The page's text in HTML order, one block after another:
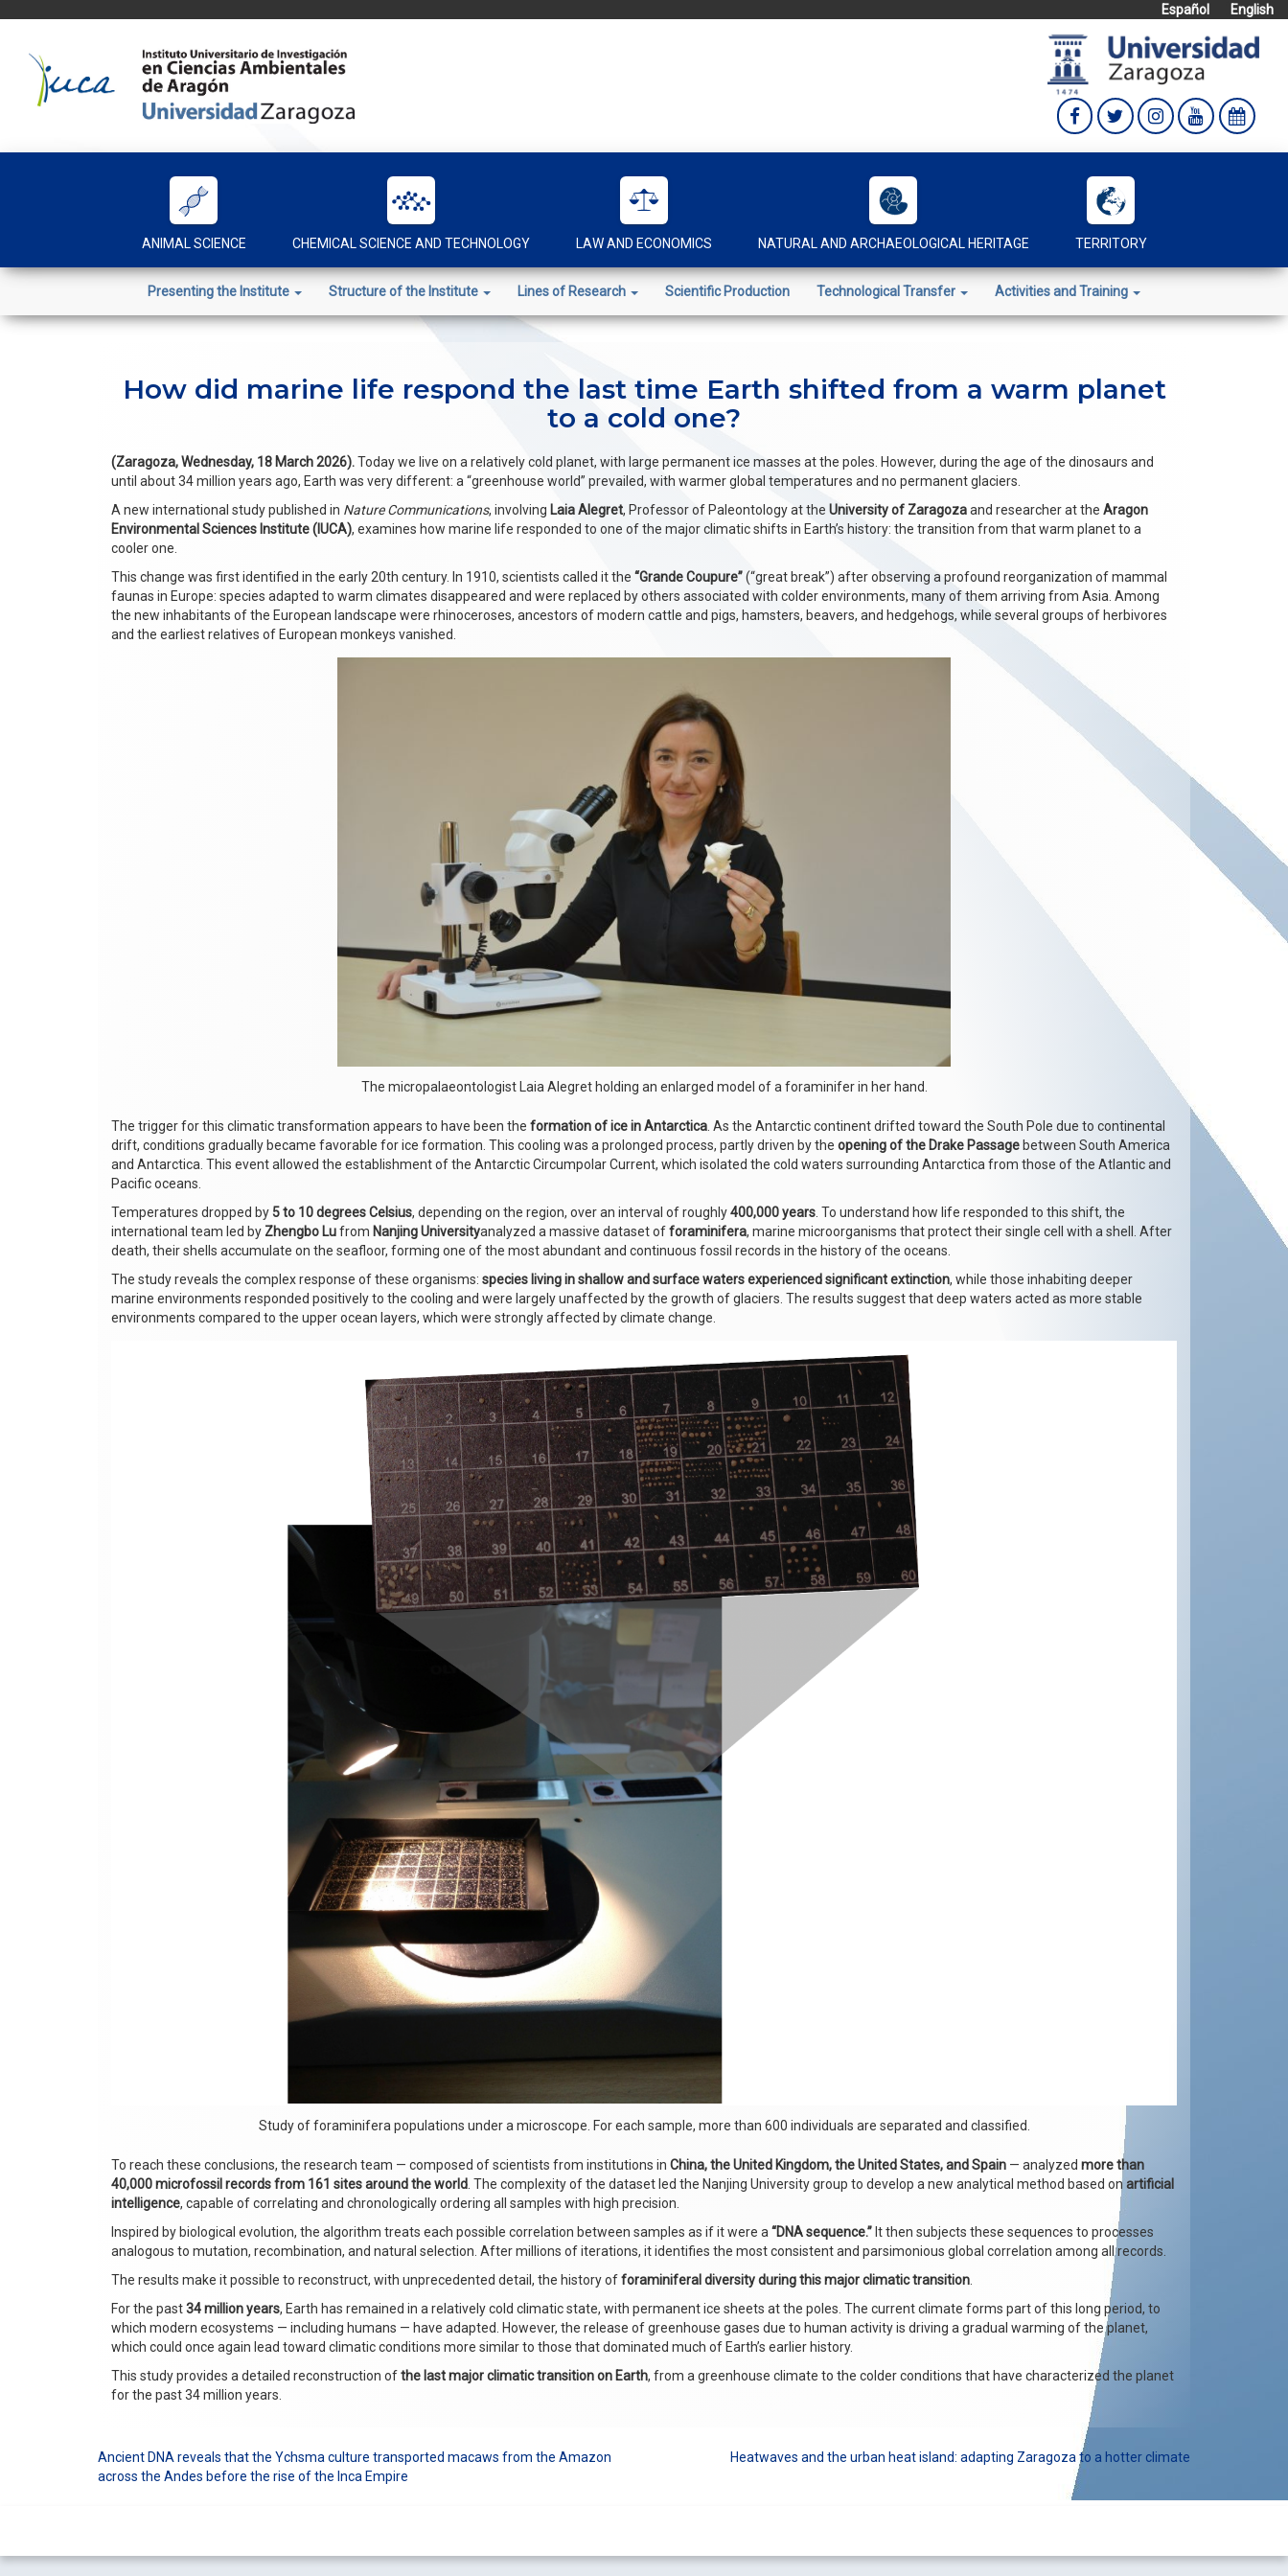
Español
English
content
ANIMAL SCIENCE CHEMICAL SCIENCE AND TECHNOLOGY LAW AND ECONOMICS NATURAL AND ARCHAEOLOGICAL HERITAGE TERRITORY
Presenting the Institute Structure of the Institute Lines of Research Scientific Production Technological Transfer Activities and Training
How did marine life respond the last time Earth shifted from a warm planet
to a cold one?
(Zaragoza, Wednesday, 18 March 2026).Today we live on a relatively cold planet, with large permanent ice masses at the poles. However, during the age of the dinosaurs and
until about 34 million years ago, Earth was very different: a “greenhouse world” prevailed, with warmer global temperatures and no permanent glaciers.
A new international study published in Nature Communications, involving Laia Alegret, Professor of Paleontology at the University of Zaragozaand researcher at the Aragon
Environmental Sciences Institute (IUCA), examines how marine life responded to one of the major climatic shifts in Earth’s history: the transition from that warm planet to a
cooler one.
This change was first identified in the early 20th century. In 1910, scientists called it the “Grande Coupure”(“great break”) after observing a profound reorganization of mammal
faunas in Europe: species adapted to warm climates disappeared and were replaced by others associated with colder environments, many of them arriving from Asia. Among
the new inhabitants of the European landscape were rhinoceroses, ancestors of modern cattle and pigs, hamsters, beavers, and hedgehogs, while several groups of herbivores
and the earliest relatives of European monkeys vanished.
The micropalaeontologist Laia Alegret holding an enlarged model of a foraminifer in her hand.
The trigger for this climatic transformation appears to have been the formation of ice in Antarctica. As the Antarctic continent drifted toward the South Pole due to continental
drift, conditions gradually became favorable for ice formation. This cooling was a prolonged process, partly driven by the opening of the Drake Passage between South America
and Antarctica. This event allowed the establishment of the Antarctic Circumpolar Current, which isolated the cold waters surrounding Antarctica from those of the Atlantic and
Pacific oceans.
Temperatures dropped by 5 to 10 degrees Celsius, depending on the region, over an interval of roughly400,000 years. To understand how life responded to this shift, the
international team led by Zhengbo Lufrom Nanjing Universityanalyzed a massive dataset offoraminifera, marine microorganisms that protect their single cell with a shell. After
death, their shells accumulate on the seafloor, forming one of the most abundant and continuous fossil records in the history of the oceans.
The study reveals the complex response of these organisms: species living in shallow and surface waters experienced significant extinction, while those inhabiting deeper
marine environments responded positively to the cooling and were largely unaffected by the growth of glaciers. The results suggest that deep waters acted as more stable
environments compared to the upper ocean layers, which were strongly affected by climate change.
Study of foraminifera populations under a microscope. For each sample, more than 600 individuals are separated and classified.
To reach these conclusions, the research team — composed of scientists from institutions in China, the United Kingdom, the United States, and Spain — analyzed more than
40,000 microfossil records from 161 sites around the world . The complexity of the dataset led the Nanjing University group to develop a new analytical method based on artificial
intelligence, capable of correlating and chronologically ordering all samples with high precision.
Inspired by biological evolution, the algorithm treats each possible correlation between samples as if it were a “DNA sequence.” It then subjects these sequences to processes
analogous to mutation, recombination, and natural selection. After millions of iterations, it identifies the most consistent and parsimonious global correlation among all records.
The results make it possible to reconstruct, with unprecedented detail, the history offoraminiferal diversity during this major climatic transition
For the past34 million years, Earth has remained in a relatively cold climatic state, with permanent ice sheets at the poles. The current climate forms part of this long period, to
which modern ecosystems — including humans — have adapted. However, the release of greenhouse gases due to human activity is driving a gradual warming of the planet,
which could once again lead toward climatic conditions more similar to those that dominated much of Earth’s earlier history.
This study provides a detailed reconstruction ofthe last major climatic transition on Earth, from a greenhouse climate to the colder conditions that have characterized the planet
for the past 34 million years.
Post
Ancient DNA reveals that the Ychsma culture transported macaws from the Amazon
across the Andes before the rise of the Inca Empire
Heatwaves and the urban heat island: adapting Zaragoza to a hotter climate